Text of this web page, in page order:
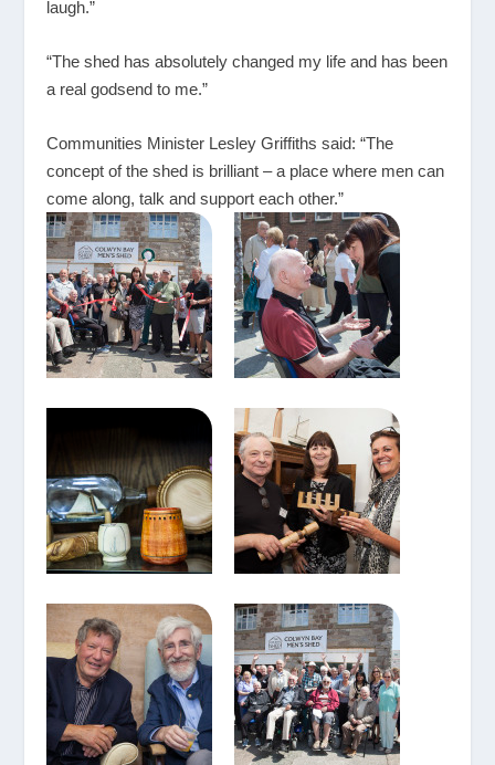
laugh.”
“The shed has absolutely changed my life and has been
a real godsend to me.”
Communities Minister Lesley Griffiths said: “The
concept of the shed is brilliant – a place where men can
come along, talk and support each other.”